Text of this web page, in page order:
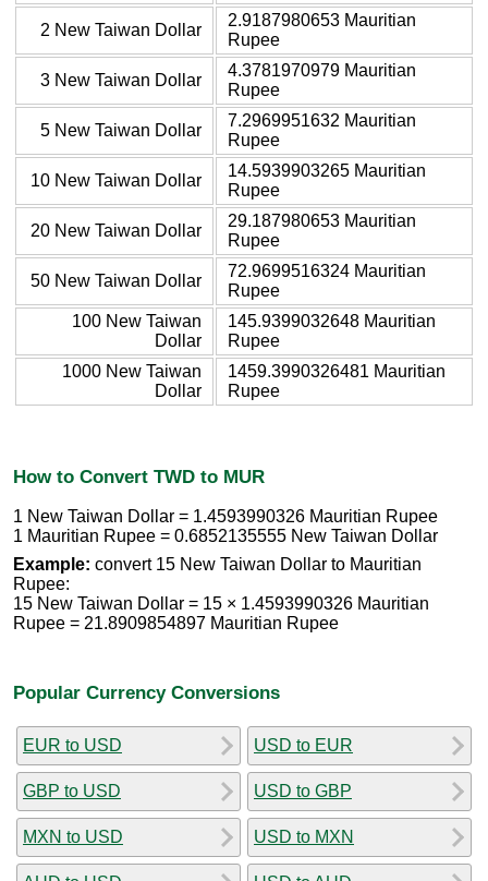
2 New Taiwan Dollar
2.9187980653 Mauritian
Rupee
3 New Taiwan Dollar
4.3781970979 Mauritian
Rupee
5 New Taiwan Dollar
7.2969951632 Mauritian
Rupee
10 New Taiwan Dollar
14.5939903265 Mauritian
Rupee
20 New Taiwan Dollar
29.187980653 Mauritian
Rupee
50 New Taiwan Dollar
72.9699516324 Mauritian
Rupee
100 New Taiwan
Dollar
145.9399032648 Mauritian
Rupee
1000 New Taiwan
Dollar
1459.3990326481 Mauritian
Rupee
How to Convert TWD to MUR
1 New Taiwan Dollar = 1.4593990326 Mauritian Rupee
1 Mauritian Rupee = 0.6852135555 New Taiwan Dollar
Example: convert 15 New Taiwan Dollar to Mauritian
Rupee:
15 New Taiwan Dollar = 15 × 1.4593990326 Mauritian
Rupee = 21.8909854897 Mauritian Rupee
Popular Currency Conversions
EUR to USD
GBP to USD
MXN to USD
USD to EUR
USD to GBP
USD to MXN